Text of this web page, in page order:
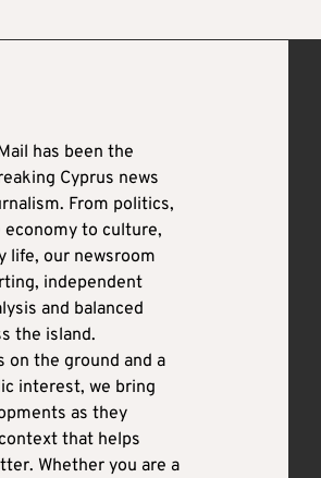
has been the
Cyprus news
From politics,
to culture,
life, our newsroom
independent
and balanced
the island.
on the ground and a
interest, we bring
as they
that helps
Whether you are a